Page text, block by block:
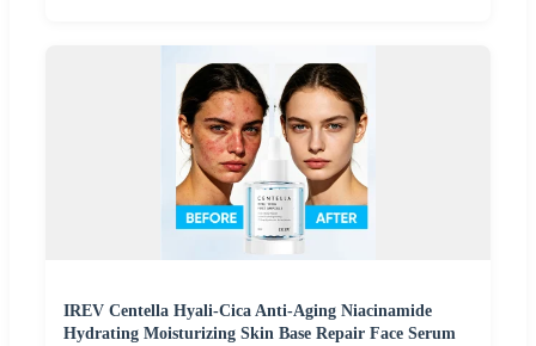
IREV Centella Hyali-Cica Anti-Aging Niacinamide
Hydrating Moisturizing Skin Base Repair Face Serum